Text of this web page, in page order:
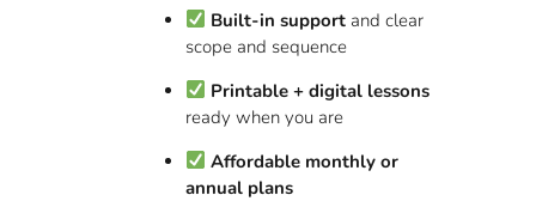
Built-in support and clear
scope and sequence
Printable + digital lessons
ready when you are
Affordable monthly or
annual plans